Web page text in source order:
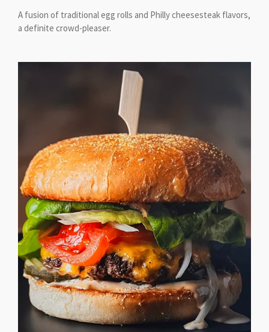
A fusion of traditional egg rolls and Philly cheesesteak flavors,
a definite crowd-pleaser.